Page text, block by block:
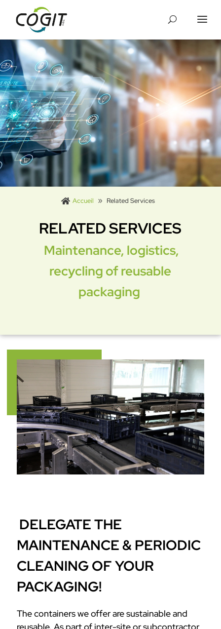
 Accueil Related Services
RELATED SERVICES
Maintenance, logistics,
recycling of reusable
packaging
DELEGATE THE
MAINTENANCE & PERIODIC
CLEANING OF YOUR
PACKAGING!
The containers we offer are sustainable and
reusable. As part of inter-site or subcontractor
Cookies management panel